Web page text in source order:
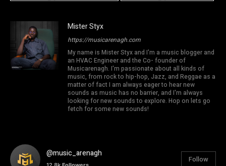
Mister Styx
https://musicarenagh.com
My name is Mister Styx and I'm a music blogger and
an HVAC Engineer and the Co- founder of
Musicarenagh. I'm passionate about all kinds of
music, from rock to hip-hop, Jazz, and Reggae as a
matter of fact I am always eager to hear new
sounds as music has no barrier, and I'm always
looking for new sounds to explore. Hop on lets go
fetch for some new sounds!
@music_arenagh
Follow